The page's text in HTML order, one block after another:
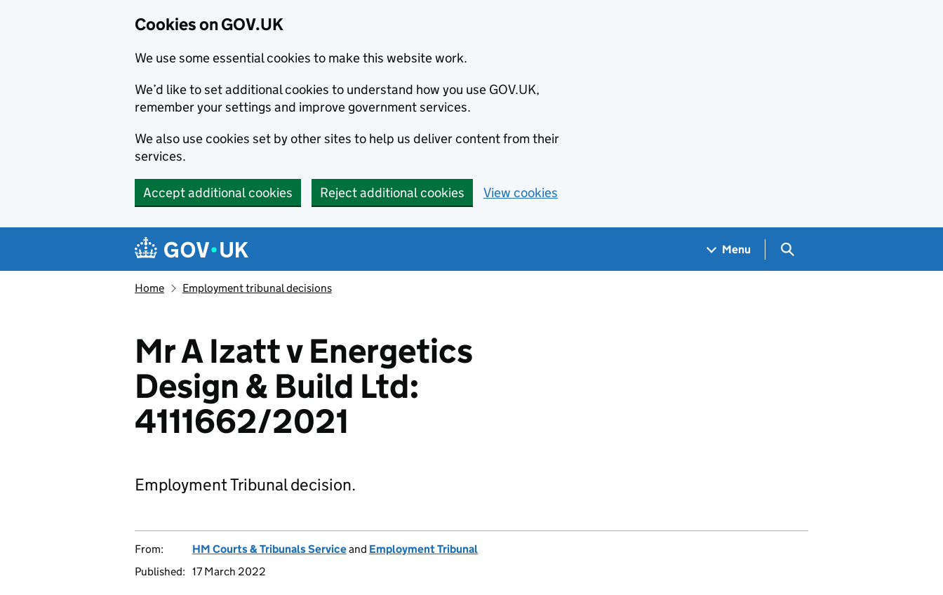
Cookies on GOV.UK
We use some essential cookies to make this website work.
We’d like to set additional cookies to understand how you use GOV.UK,
remember your settings and improve government services.
We also use cookies set by other sites to help us deliver content from their
services.
Accept additional cookies Reject additional cookies View cookies
Navigation menu
Menu Search GOV.UK
Home Employment tribunal decisions
Mr A Izatt v Energetics
Design & Build Ltd:
4111662/2021
Employment Tribunal decision.
From: HM Courts & Tribunals Serviceand Employment Tribunal
Published: 17 March 2022